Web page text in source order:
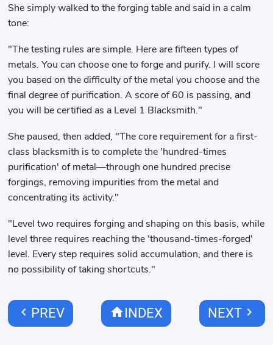
She simply walked to the forging table and said in a calm
tone:
"The testing rules are simple. Here are fifteen types of
metals. You can choose one to forge and purify. I will score
you based on the difficulty of the metal you choose and the
final degree of purification. A score of 60 is passing, and
you will be certified as a Level 1 Blacksmith."
She paused, then added, "The core requirement for a first-
class blacksmith is to complete the 'hundred-times
purification' of metal—through one hundred precise
forgings, removing impurities from the metal and
concentrating its activity."
"Level two requires forging and shaping on this basis, while
level three requires reaching the 'thousand-times-forged'
level. Every step requires solid accumulation, and there is
no possibility of taking shortcuts."
chevron_left PREV homeINDEX NEXTchevron_right